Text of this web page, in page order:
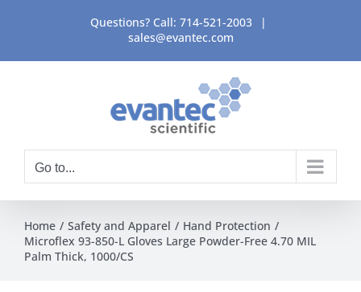
content
Questions? Call: 714-521-2003
|
sales@evantec.com
Go to...
Home Safety and Apparel
Hand Protection
Microflex 93-850-L Gloves Large Powder-Free 4.70 MIL
Palm Thick, 1000/CS